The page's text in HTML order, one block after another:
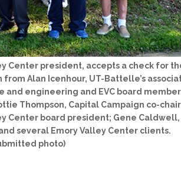
Center president, accepts a check for
from Alan Icenhour, UT-Battelle’s
and engineering and EVC board
Thompson, Capital Campaign co-
Center board president; Gene Caldwell,
several Emory Valley Center clients.
photo)